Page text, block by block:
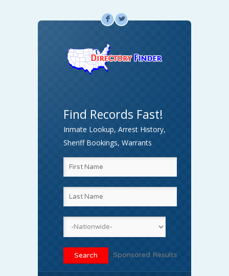
F L
Find Records Fast!
Inmate Lookup, Arrest History,
Sheriff Bookings, Warrants
Sponsored Results